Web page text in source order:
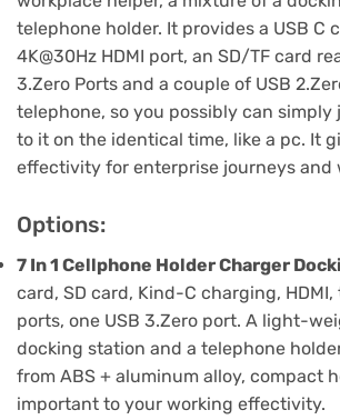
telephone holder. It provides a USB C
4K@30Hz HDMI port, an SD/TF card
3.Zero Ports and a couple of USB
telephone, so you possibly can simply
to it on the identical time, like a pc. It
effectivity for enterprise journeys and
Options:
7 In 1 Cellphone Holder Charger
card, SD card, Kind-C charging, HDMI,
ports, one USB 3.Zero port. A light-
docking station and a telephone
from ABS + aluminum alloy, compact
important to your working effectivity.